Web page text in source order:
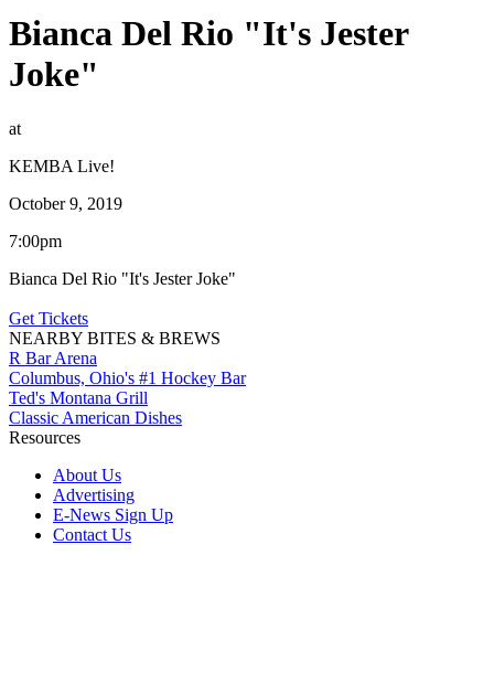
Bianca Del Rio "It's Jester
Joke"
at
KEMBA Live!
October 9, 2019
7:00pm
Bianca Del Rio "It's Jester Joke"
Get Tickets
NEARBY BITES & BREWS
R Bar Arena
Columbus, Ohio's #1 Hockey Bar
Ted's Montana Grill
Classic American Dishes
Resources
About Us
Advertising
E-News Sign Up
Contact Us